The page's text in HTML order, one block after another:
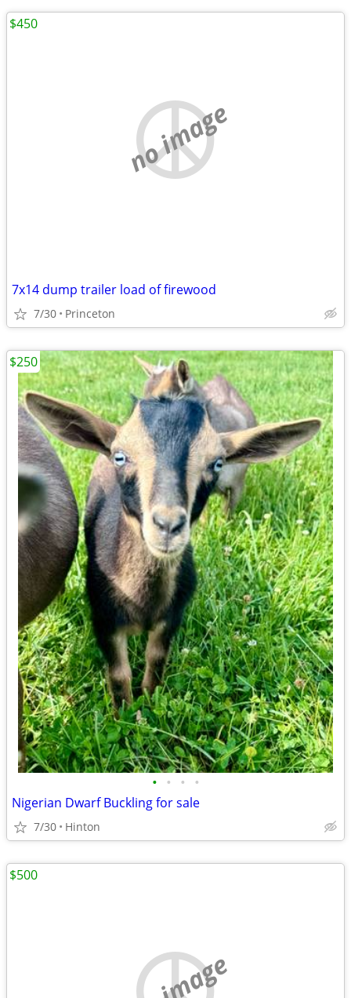
no image
7x14 dump trailer load of firewood
7/30 Princeton
$450
• • • •
Nigerian Dwarf Buckling for sale
7/30 Hinton
$250
$500